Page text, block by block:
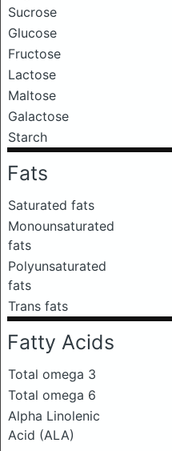
Sucrose
Glucose
Fructose
Lactose
Maltose
Galactose
Starch
Fats
Saturated fats
Monounsaturated
fats
Polyunsaturated
fats
Trans fats
Fatty Acids
Total omega 3
Total omega 6
Alpha Linolenic
Acid (ALA)